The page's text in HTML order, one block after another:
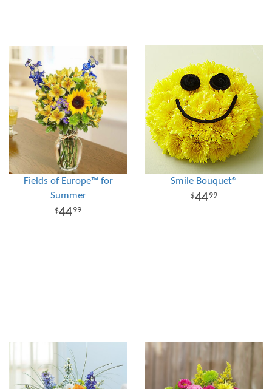
Fields of Europe™ for
Summer
4499
Smile Bouquet®
4499